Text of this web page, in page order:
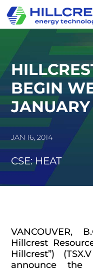
BEGIN
JANUARY
JAN 16, 2014
CSE: HEAT
VANCOUVER,
Hillcrest
Hillcrest”)
announce the